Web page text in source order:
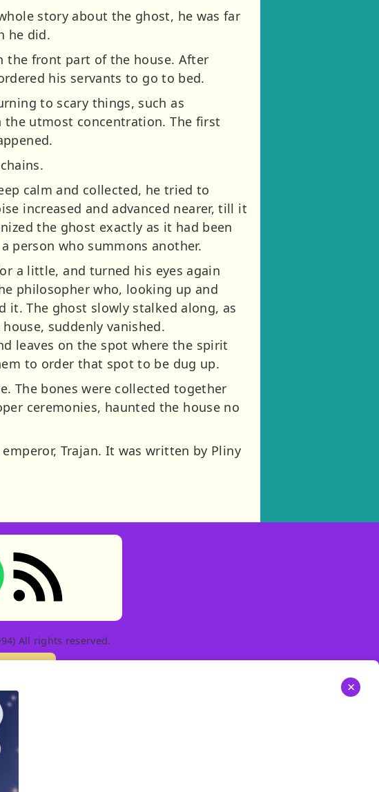
story about the ghost, he was far
he did.
the front part of the house. After
his servants to go to bed.
to scary things, such as
the utmost concentration. The first
calm and collected, he tried to
increased and advanced nearer, till it
the ghost exactly as it had been
person who summons another.
a little, and turned his eyes again
philosopher who, looking up and
it. The ghost slowly stalked along, as
suddenly vanished.
leaves on the spot where the spirit
to order that spot to be dug up.
The bones were collected together
ceremonies, haunted the house no
Trajan. It was written by Pliny
new tab)(opens in new tab)
(opens in new tab)
RSS feed: Stories
All rights reserved.
×